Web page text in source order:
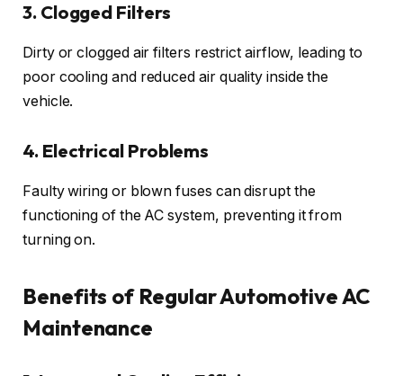
3. Clogged Filters
Dirty or clogged air filters restrict airflow, leading to
poor cooling and reduced air quality inside the
vehicle.
4. Electrical Problems
Faulty wiring or blown fuses can disrupt the
functioning of the AC system, preventing it from
turning on.
Benefits of Regular Automotive AC
Maintenance